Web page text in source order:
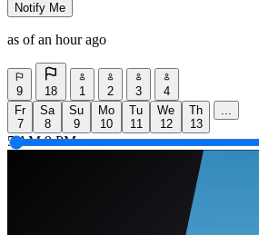
Notify Me
as of an hour ago
9 18 1 2 3
4
Fr
7
Sa
8
Su
9
Mo
10
Tu
11
We
12
Th
13
...
5 AM 9 PM